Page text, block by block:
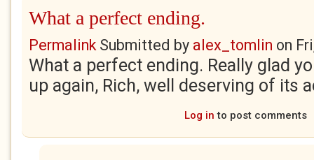
What a perfect ending.
PermalinkSubmitted by alex_tomlin on
What a perfect ending. Really glad
up again, Rich, well deserving of its
Log in to post comments